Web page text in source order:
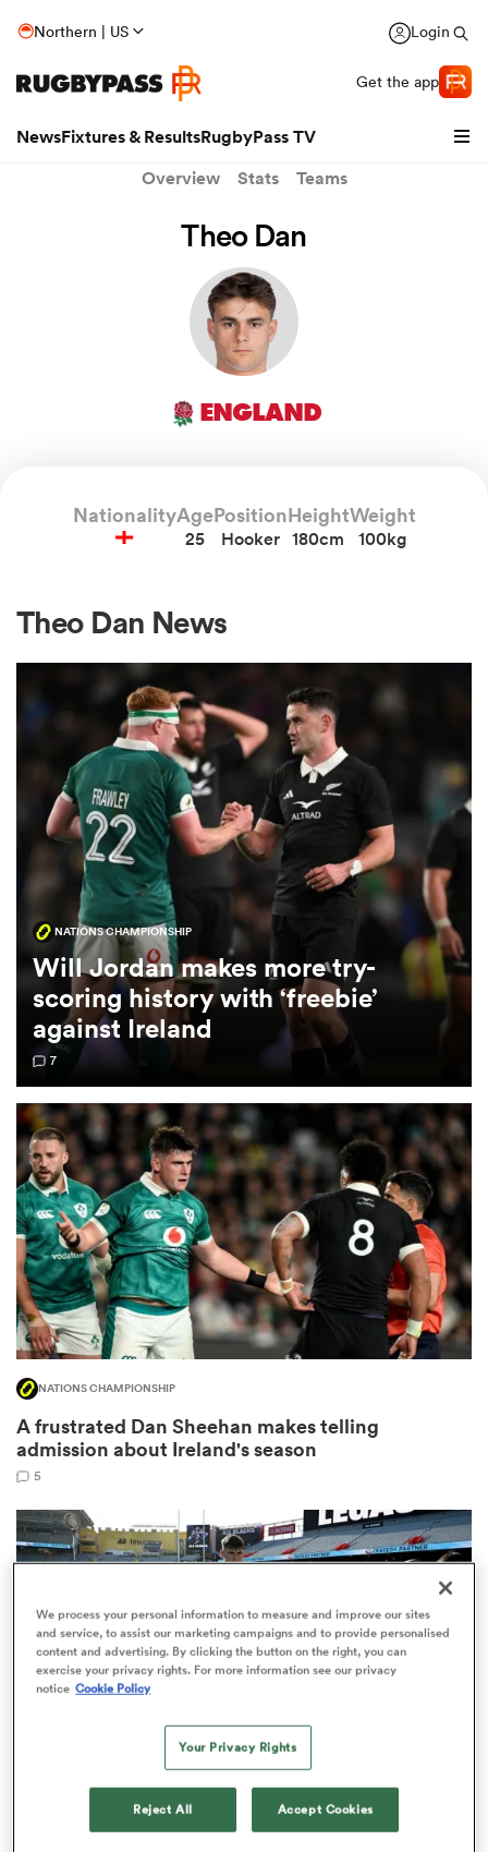
Northern | US Login
Get the app
NewsFixtures & ResultsRugbyPass TV
Bulls
Stags
Overview Stats Teams
Theo Dan
ENGLAND
NationalityAge
25
Position
Hooker
Height
180cm
Weight
100kg
Theo Dan News
NATIONS CHAMPIONSHIP
Will Jordan makes more try-
scoring history with ‘freebie’
against Ireland
7
NATIONS CHAMPIONSHIP
A frustrated Dan Sheehan makes telling
admission about Ireland's season
5
Dan Sheehan insists Ireland not fixated on All
We process your personal information to measure and improve our sites
and service, to assist our marketing campaigns and to provide personalised
content and advertising. By clicking the button on the right, you can
exercise your privacy rights. For more information see our privacy
notice Cookie Policy
Your Privacy Rights
Reject All Accept Cookies